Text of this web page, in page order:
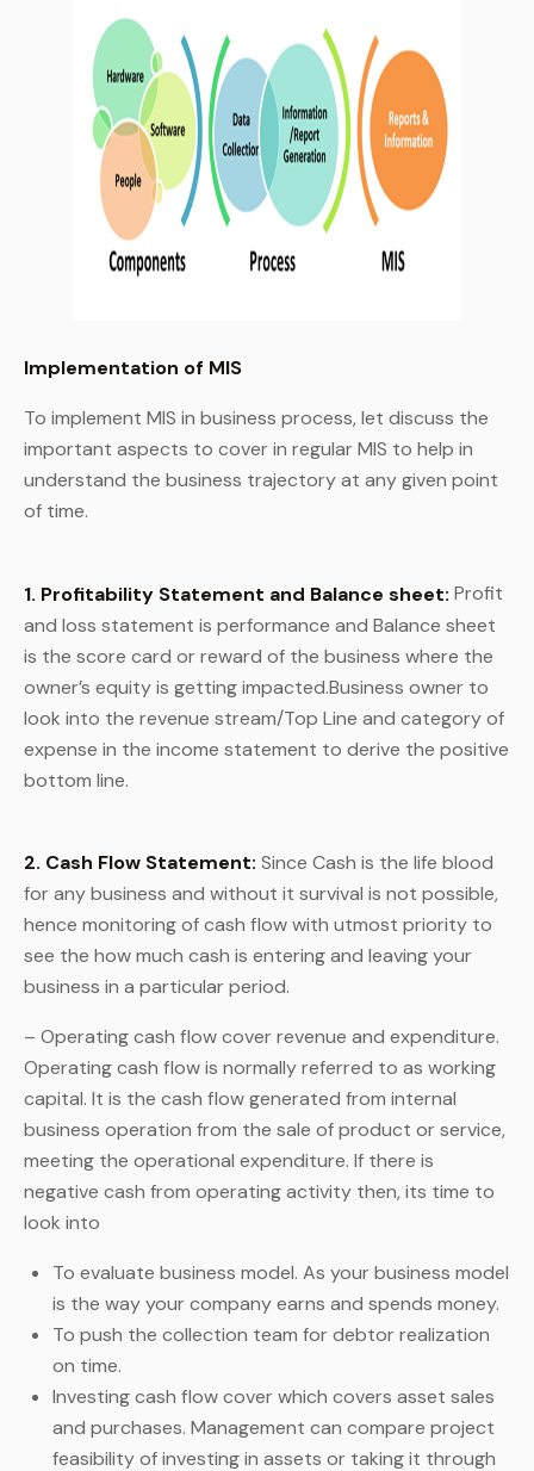
Implementation of MIS
To implement MIS in business process, let discuss the
important aspects to cover in regular MIS to help in
understand the business trajectory at any given point
of time.
1. Profitability Statement and Balance sheet: Profit
and loss statement is performance and Balance sheet
is the score card or reward of the business where the
owner’s equity is getting impacted.Business owner to
look into the revenue stream/Top Line and category of
expense in the income statement to derive the positive
bottom line.
2. Cash Flow Statement: Since Cash is the life blood
for any business and without it survival is not possible,
hence monitoring of cash flow with utmost priority to
see the how much cash is entering and leaving your
business in a particular period.
– Operating cash flow cover revenue and expenditure.
Operating cash flow is normally referred to as working
capital. It is the cash flow generated from internal
business operation from the sale of product or service,
meeting the operational expenditure. If there is
negative cash from operating activity then, its time to
look into
To evaluate business model. As your business model
is the way your company earns and spends money.
To push the collection team for debtor realization
on time.
Investing cash flow cover which covers asset sales
and purchases. Management can compare project
feasibility of investing in assets or taking it through